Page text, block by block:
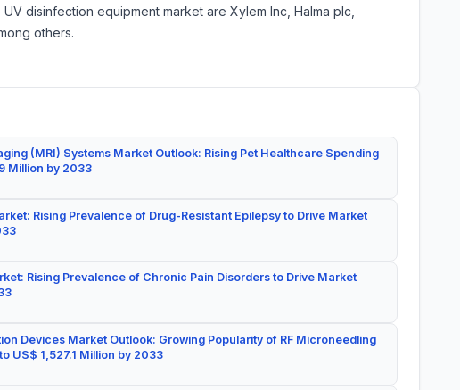
disinfection equipment market are Xylem Inc, Halma plc,
others.
(MRI) Systems Market Outlook: Rising Pet Healthcare Spending
Million by 2033
Rising Prevalence of Drug-Resistant Epilepsy to Drive Market
Rising Prevalence of Chronic Pain Disorders to Drive Market
Devices Market Outlook: Growing Popularity of RF Microneedling
US$ 1,527.1 Million by 2033